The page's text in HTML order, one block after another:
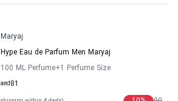
Maryaj
Hype Eau de Parfum Men Maryaj
100 ML Perfume+1 Perfume Size
81
aed